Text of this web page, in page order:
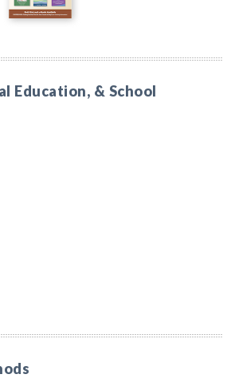
Education, & School